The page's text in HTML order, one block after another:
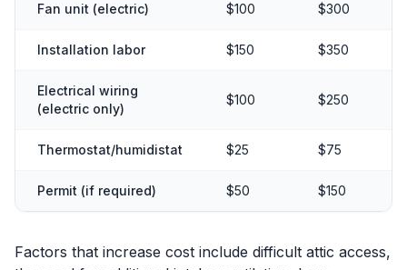
Fan unit (electric) $100 $300
Installation labor $150 $350
Electrical wiring
(electric only)
$100 $250
Thermostat/humidistat $25 $75
Permit (if required) $50 $150
Factors that increase cost include difficult attic access,